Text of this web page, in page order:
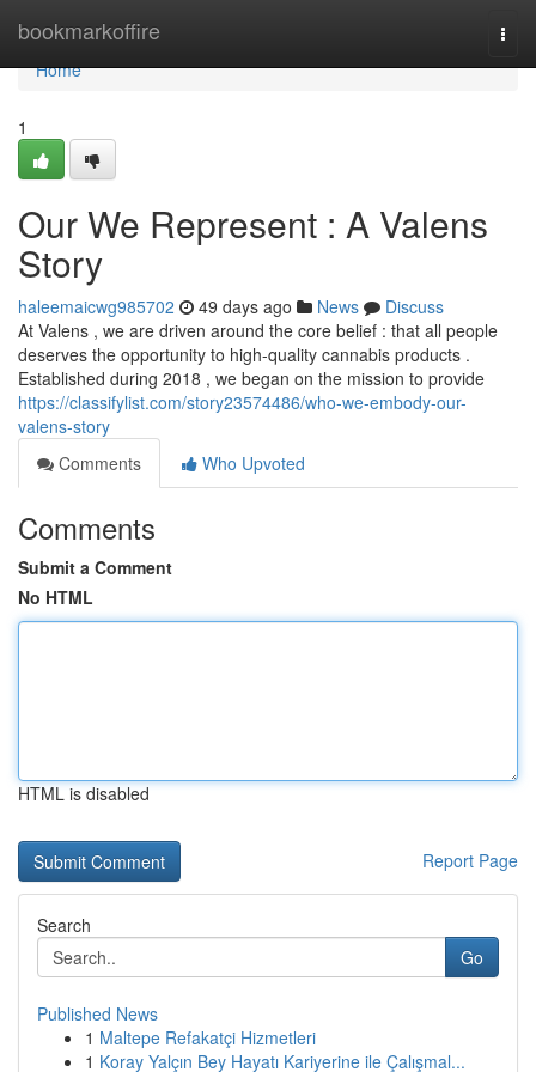
bookmarkoffire
Home
Home
1
Our We Represent : A Valens
Story
haleemaicwg985702 49 days ago News
Discuss
At Valens , we are driven around the core belief : that all people
deserves the opportunity to high-quality cannabis products .
Established during 2018 , we began on the mission to provide
https://classifylist.com/story23574486/who-we-embody-our-
valens-story
Comments
Who Upvoted
Comments
Submit a Comment
No HTML
HTML is disabled
Report Page
Search
Go
Published News
1 Maltepe Refakatçi Hizmetleri
1 Koray Yalçın Bey Hayatı Kariyerine ile Çalışmal...